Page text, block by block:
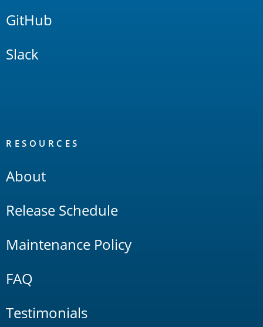
GitHub
Slack
RESOURCES
About
Release Schedule
Maintenance Policy
FAQ
Testimonials